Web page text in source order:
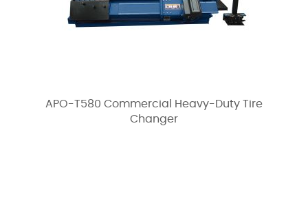
APO-T580 Commercial Heavy-Duty Tire
Changer